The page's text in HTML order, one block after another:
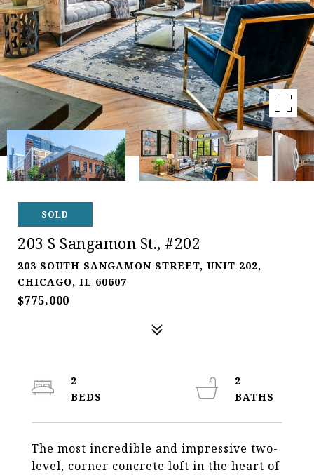
SOLD
203 S Sangamon St., #202
203 SOUTH SANGAMON STREET, UNIT 202,
CHICAGO, IL 60607
$775,000
The most incredible and impressive two-
level, corner concrete loft in the heart of
2
2